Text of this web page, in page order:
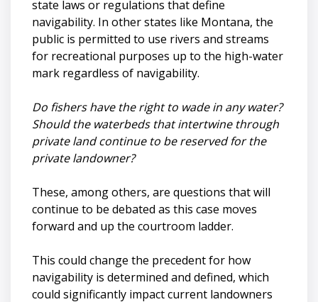
state laws or regulations that define
navigability. In other states like Montana, the
public is permitted to use rivers and streams
for recreational purposes up to the high-water
mark regardless of navigability.
Do fishers have the right to wade in any water?
Should the waterbeds that intertwine through
private land continue to be reserved for the
private landowner?
These, among others, are questions that will
continue to be debated as this case moves
forward and up the courtroom ladder.
This could change the precedent for how
navigability is determined and defined, which
could significantly impact current landowners